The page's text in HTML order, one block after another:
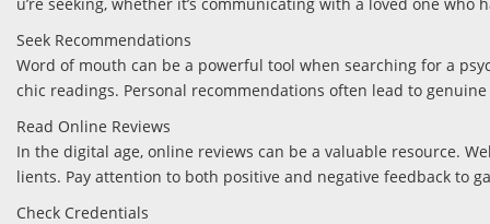
Seek Recommendations
Word of mouth can be a powerful tool when searching for a
chic readings. Personal recommendations often lead to
Read Online Reviews
In the digital age, online reviews can be a valuable resource.
lients. Pay attention to both positive and negative feedback to
Check Credentials